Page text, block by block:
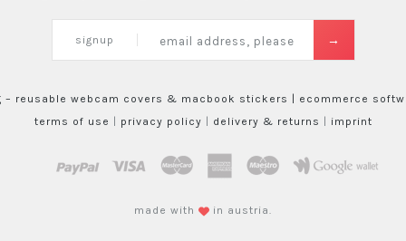
signup
– reusable webcam covers & macbook stickers |
ecommerce
terms of use
privacy policy delivery & returns imprint
made with
in austria.